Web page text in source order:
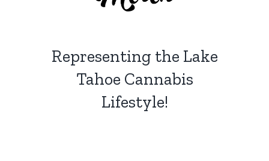
Solventless Hash
Solvent Extractions
Tinctures
Limonene
CONTACTRepresenting the Lake
Tahoe Cannabis
Lifestyle!